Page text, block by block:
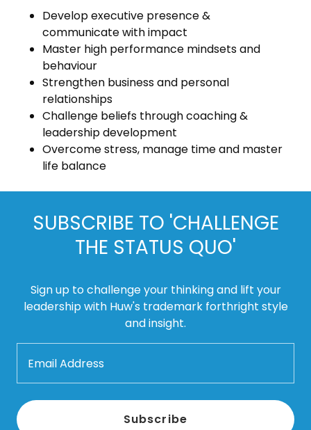
Develop executive presence &
communicate with impact
Master high performance mindsets and
behaviour
Strengthen business and personal
relationships
Challenge beliefs through coaching &
leadership development
Overcome stress, manage time and master
life balance
SUBSCRIBE TO 'CHALLENGE
THE STATUS QUO'
Sign up to challenge your thinking and lift your
leadership with Huw's trademark forthright style
and insight.
Email Address
Subscribe